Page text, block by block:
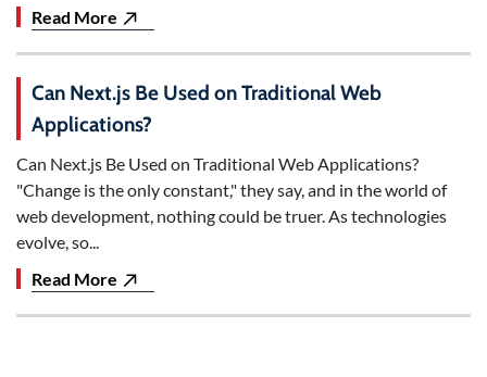
Read More
Can Next.js Be Used on Traditional Web
Applications?
Can Next.js Be Used on Traditional Web Applications?
"Change is the only constant," they say, and in the world of
web development, nothing could be truer. As technologies
evolve, so...
Read More